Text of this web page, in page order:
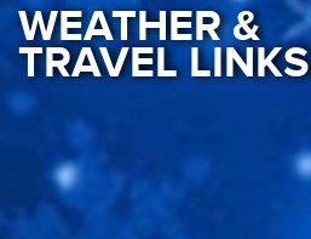
WEATHER &
TRAVEL LINKS